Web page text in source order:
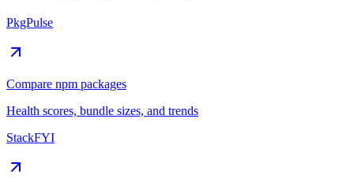
PkgPulse
Compare npm packages
Health scores, bundle sizes, and trends
StackFYI